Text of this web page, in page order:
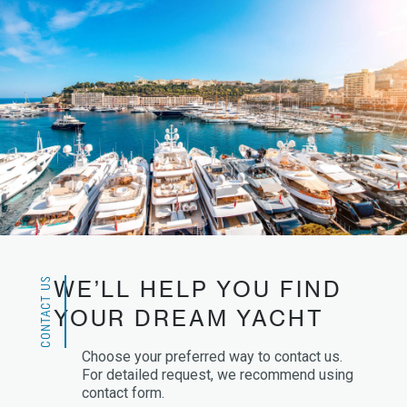
CONTACT USWE’LL HELP YOU FIND
YOUR DREAM YACHT
Choose your preferred way to contact us.
For detailed request, we recommend using
contact form.